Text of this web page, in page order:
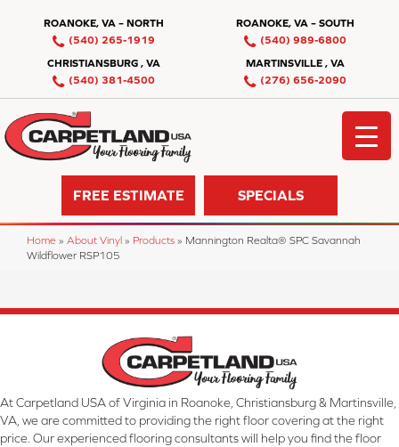
ROANOKE, VA – NORTH
(540) 265-1919
ROANOKE, VA – SOUTH
(540) 989-6800
CHRISTIANSBURG , VA
(540) 381-4500
MARTINSVILLE , VA
(276) 656-2090
FREE ESTIMATE SPECIALS
Home » About Vinyl » Products » Mannington Realta® SPC Savannah
Wildflower RSP105
At Carpetland USA of Virginia in Roanoke, Christiansburg & Martinsville,
VA, we are committed to providing the right floor covering at the right
price. Our experienced flooring consultants will help you find the floor